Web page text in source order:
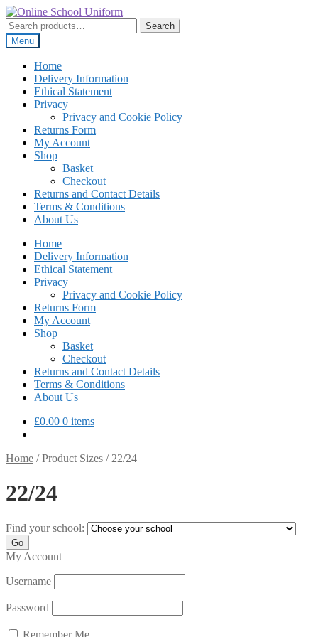
Skip
to
navigation
Skip
to
content
Search
for:
Search
Menu
Home
Delivery Information
Ethical Statement
Privacy
Privacy and Cookie Policy
Returns Form
My Account
Shop
Basket
Checkout
Returns and Contact Details
Terms & Conditions
About Us
Home
Delivery Information
Ethical Statement
Privacy
Privacy and Cookie Policy
Returns Form
My Account
Shop
Basket
Checkout
Returns and Contact Details
Terms & Conditions
About Us
£0.00 0 items
Home /Product Sizes / 22/24
22/24
Find your school:
My Account
Username
Password
Remember Me